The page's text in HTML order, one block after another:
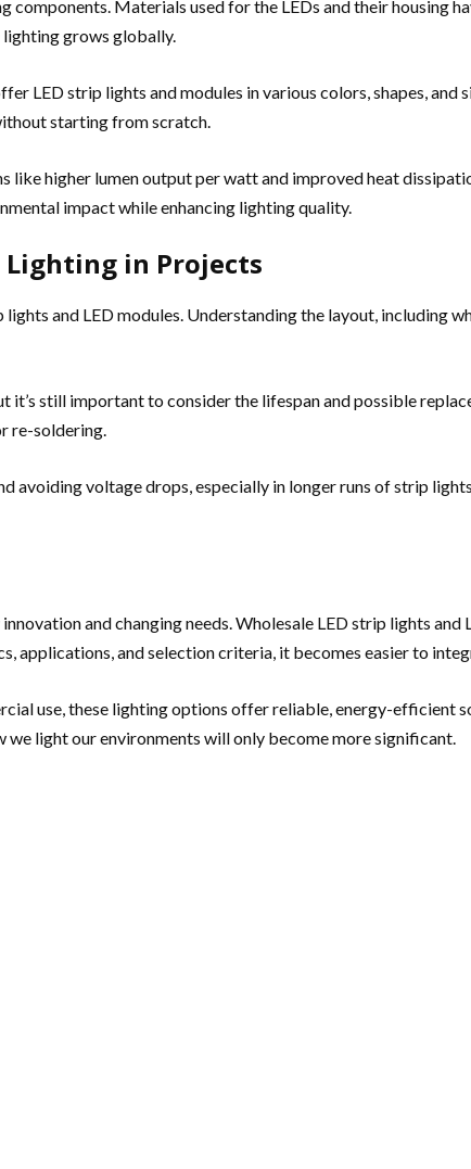
Materials used for the LEDs and their housing
lighting grows globally.
LED strip lights and modules in various colors, shapes,
starting from scratch.
like higher lumen output per watt and improved heat
impact while enhancing lighting quality.
in Projects
and LED modules. Understanding the layout, including
still important to consider the lifespan and possible
re-soldering.
avoiding voltage drops, especially in longer runs of strip
and changing needs. Wholesale LED strip lights
applications, and selection criteria, it becomes easier to
use, these lighting options offer reliable, energy-efficient
we light our environments will only become more significant.